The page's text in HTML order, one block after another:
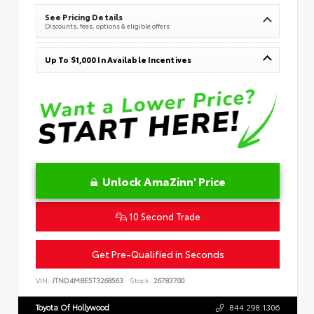
See Pricing Details
Discounts, fees, options & eligible offers
Up To $1,000 In Available Incentives
Unlock AmaZinn' Price
10 Second Trade
Get Pre-Qualified in Seconds
VIN: JTND4MBE5T3268563 Stock: 26783700
Toyota Of Hollywood 844.298.1306